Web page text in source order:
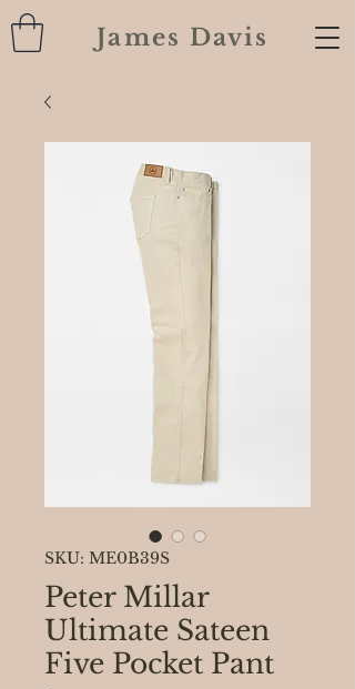
James Davis
SKU: ME0B39S
Peter Millar
Ultimate Sateen
Five Pocket Pant